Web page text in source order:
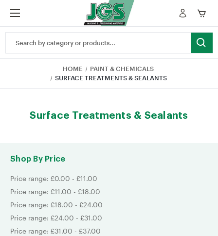
Keyword:
HOME
PAINT & CHEMICALS
SURFACE TREATMENTS & SEALANTS
Surface Treatments & Sealants
Shop By Price
Price range: £0.00 - £11.00
Price range: £11.00 - £18.00
Price range: £18.00 - £24.00
Price range: £24.00 - £31.00
Price range: £31.00 - £37.00